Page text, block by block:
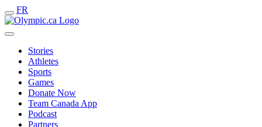
FR
Stories
Athletes
Sports
Games
Donate Now
Team Canada App
Podcast
Partners